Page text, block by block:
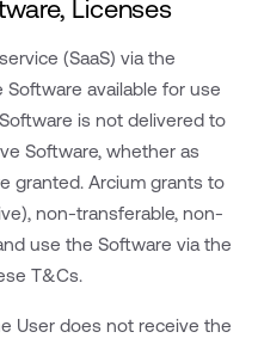
Licenses
(SaaS) via the
available for use
is not delivered to
Software, whether as
granted. Arcium grants to
non-transferable, non-
use the Software via the
T&Cs.
User does not receive the